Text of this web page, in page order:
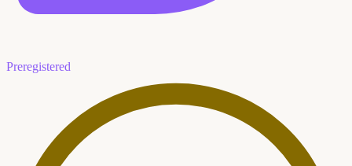
Preregistered